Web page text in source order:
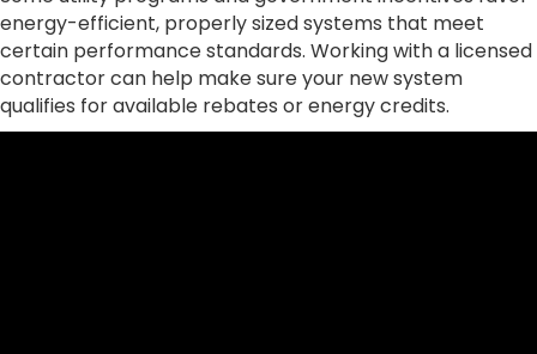
energy-efficient, properly sized systems that meet
certain performance standards. Working with a licensed
contractor can help make sure your new system
qualifies for available rebates or energy credits.